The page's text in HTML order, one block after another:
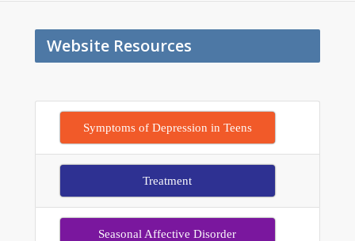
Website Resources
Symptoms of Depression in Teens
Treatment
Seasonal Affective Disorder